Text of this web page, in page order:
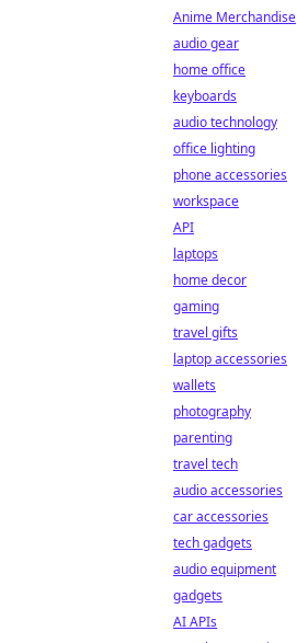
Anime Merchandise
audio gear
home office
keyboards
audio technology
office lighting
phone accessories
workspace
API
laptops
home decor
gaming
travel gifts
laptop accessories
wallets
photography
parenting
travel tech
audio accessories
car accessories
tech gadgets
audio equipment
gadgets
AI APIs